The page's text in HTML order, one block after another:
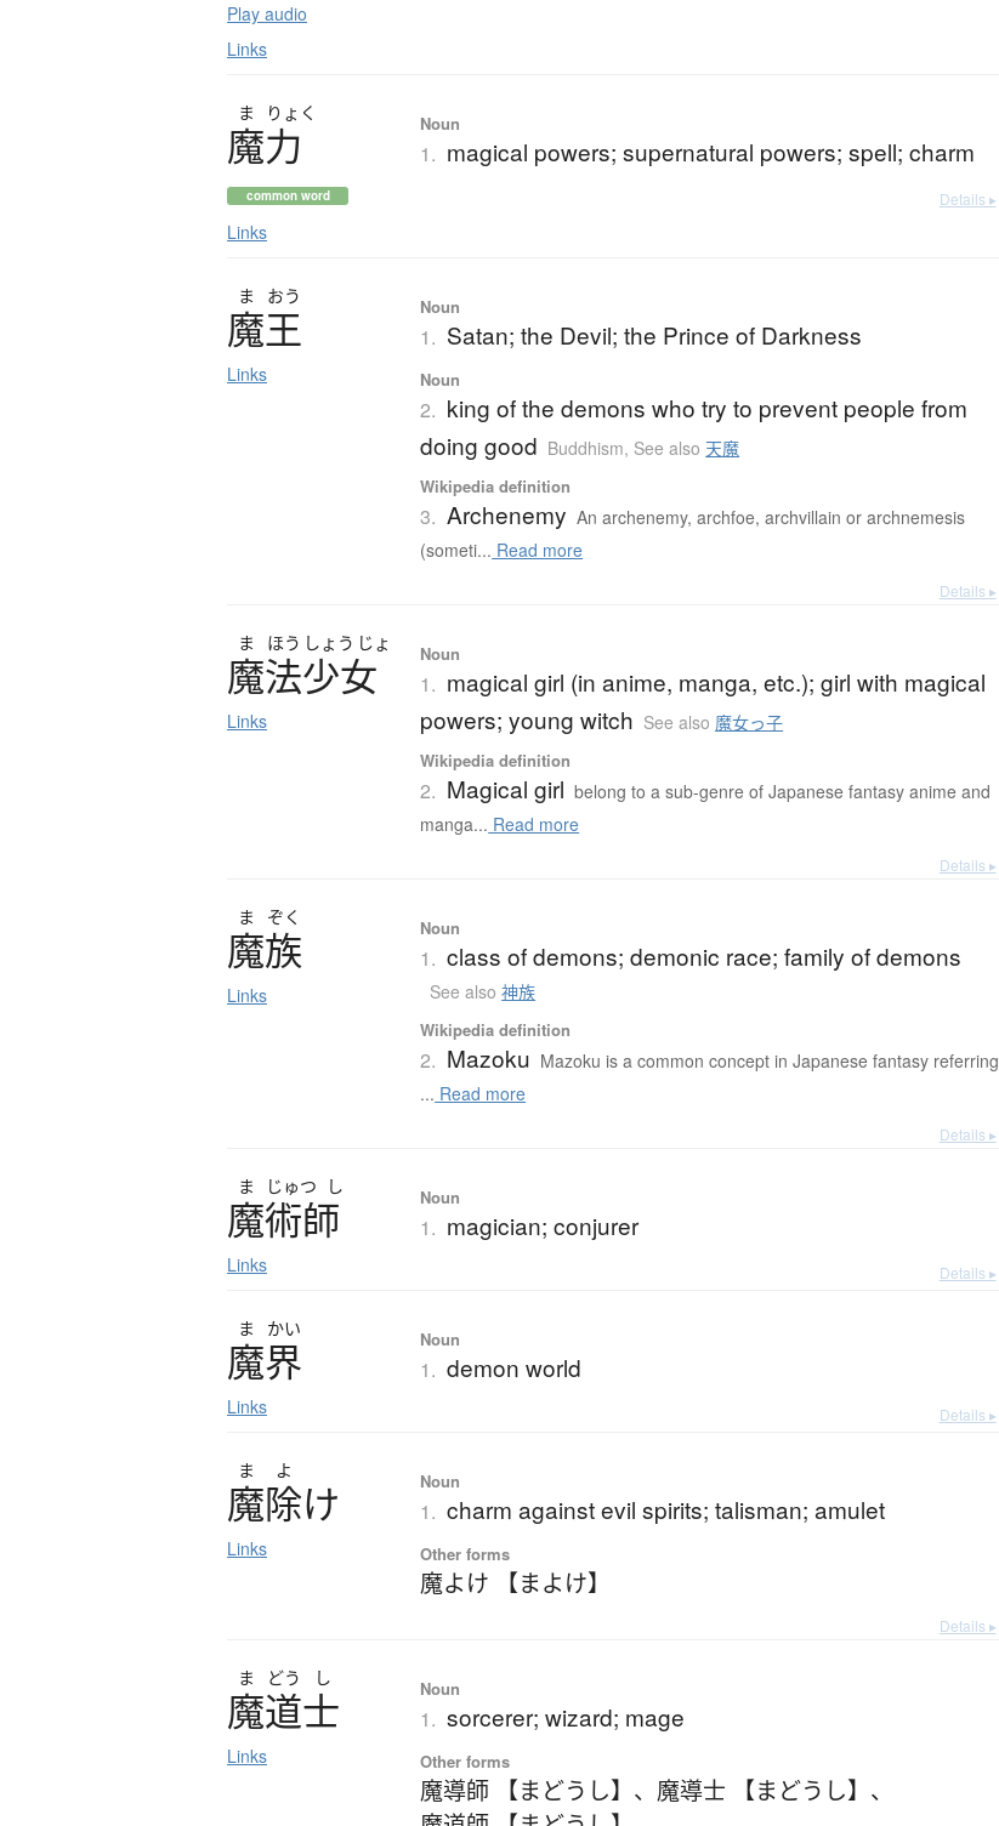
Play audio
Links
ま りょく
魔力
common word
Links
Noun
1. magical powers; supernatural powers; spell; charm
Details ▸
ま おう
魔王
Links
Noun
1. Satan; the Devil; the Prince of Darkness
Noun
2. king of the demons who try to prevent people from
doing good Buddhism, See also天魔
Wikipedia definition
3. Archenemy An archenemy, archfoe, archvillain or archnemesis
(someti... Read more
Details ▸
ま ほう しょう じょ
魔法少女
Links
Noun
1. magical girl (in anime, manga, etc.); girl with magical
powers; young witch See also 魔女っ子
Wikipedia definition
2. Magical girl belong to a sub-genre of Japanese fantasy anime and
manga... Read more
Details ▸
ま ぞく
魔族
Links
Noun
1. class of demons; demonic race; family of demons
See also神族
Wikipedia definition
2. Mazoku Mazoku is a common concept in Japanese fantasy referring
... Read more
Details ▸
ま じゅつ し
魔術師
Links
Noun
1. magician; conjurer
Details ▸
ま かい
魔界
Links
Noun
1. demon world
Details ▸
ま よ
魔除け
Links
Noun
1. charm against evil spirits; talisman; amulet
Other forms
魔よけ 【まよけ】
Details ▸
ま どう し
魔道士
Links
Noun
1. sorcerer; wizard; mage
Other forms
魔導師 【まどうし】 、 魔導士 【まどうし】 、